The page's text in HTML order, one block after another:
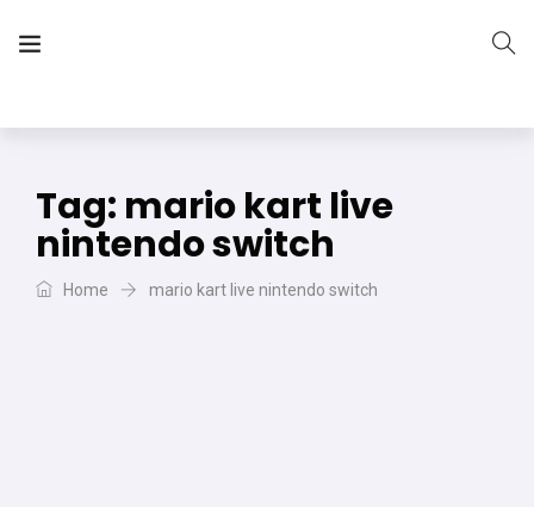
Tag: mario kart live
nintendo switch
Home mario kart live nintendo switch